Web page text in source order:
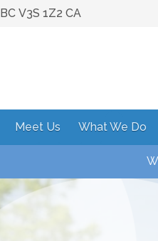
BC V3S 1Z2 CA
Meet Us What We Do